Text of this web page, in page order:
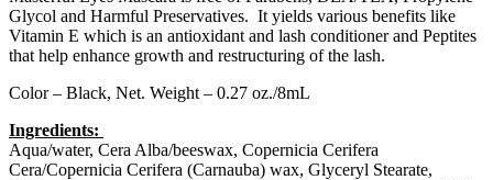
Glycol and Harmful Preservatives. It yields various benefits like
Vitamin E which is an antioxidant and lash conditioner and Peptites
that help enhance growth and restructuring of the lash.
Color – Black, Net. Weight – 0.27 oz./8mL
Ingredients:
Aqua/water, Cera Alba/beeswax, Copernicia Cerifera
Cera/Copernicia Cerifera (Carnauba) wax, Glyceryl Stearate,